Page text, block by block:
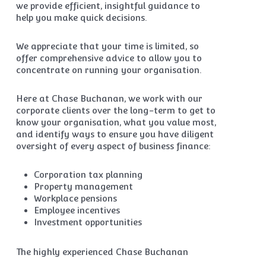
we provide efficient, insightful guidance to
help you make quick decisions.
We appreciate that your time is limited, so
offer comprehensive advice to allow you to
concentrate on running your organisation.
Here at Chase Buchanan, we work with our
corporate clients over the long-term to get to
know your organisation, what you value most,
and identify ways to ensure you have diligent
oversight of every aspect of business finance:
Corporation tax planning
Property management
Workplace pensions
Employee incentives
Investment opportunities
The highly experienced Chase Buchanan